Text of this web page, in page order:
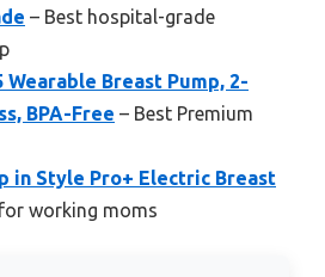
– Best hospital-grade
Wearable Breast Pump, 2-
BPA-Free – Best Premium
in Style Pro+ Electric Breast
working moms